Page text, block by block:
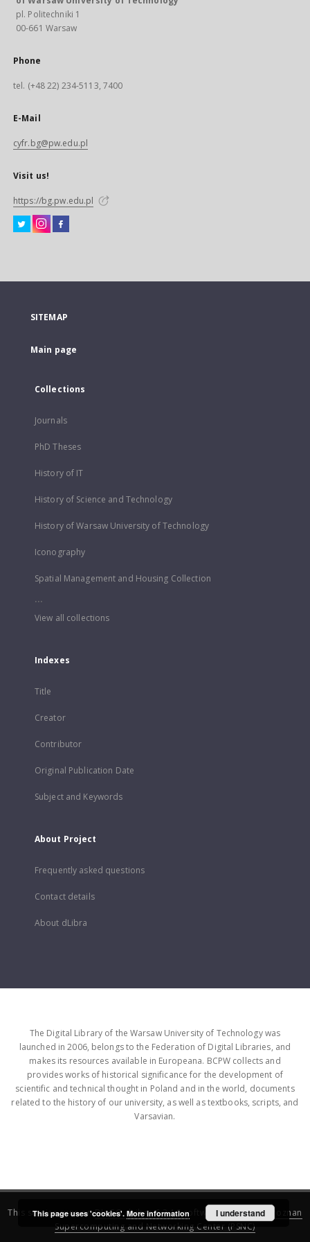
pl. Politechniki 1
00-661 Warsaw
Phone
tel. (+48 22) 234-5113, 7400
E-Mail
cyfr.bg@pw.edu.pl
Visit us!
https://bg.pw.edu.pl
SITEMAP
Main page
Collections
Journals
PhD Theses
History of IT
History of Science and Technology
History of Warsaw University of Technology
Iconography
Spatial Management and Housing Collection
...
View all collections
Indexes
Title
Creator
Contributor
Original Publication Date
Subject and Keywords
About Project
Frequently asked questions
Contact details
About dLibra
The Digital Library of the Warsaw University of Technology was
launched in 2006, belongs to the Federation of Digital Libraries, and
makes its resources available in Europeana. BCPW collects and
provides works of historical significance for the development of
scientific and technical thought in Poland and in the world, documents
related to the history of our university, as well as textbooks, scripts, and
Varsavian.
This service runs onDInGO dLibra 6.3.16software created by
Poznan
Supercomputing and Networking Center (PSNC)
This page uses 'cookies'. More information I understand